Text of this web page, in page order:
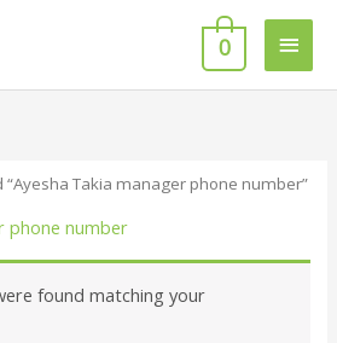
Main
0
“Ayesha Takia manager phone number”
phone number
found matching your